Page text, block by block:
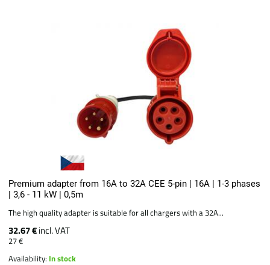
Premium adapter from 16A to 32A CEE 5-pin | 16A | 1-3 phases
| 3,6 - 11 kW | 0,5m
The high quality adapter is suitable for all chargers with a 32A...
32.67 €incl. VAT
27 €
Availability: In stock